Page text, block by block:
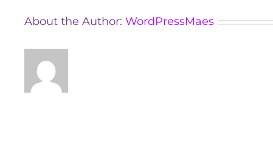
About the Author:WordPressMaes